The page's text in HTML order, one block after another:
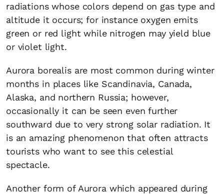
radiations whose colors depend on gas type and
altitude it occurs; for instance oxygen emits
green or red light while nitrogen may yield blue
or violet light.
Aurora borealis are most common during winter
months in places like Scandinavia, Canada,
Alaska, and northern Russia; however,
occasionally it can be seen even further
southward due to very strong solar radiation. It
is an amazing phenomenon that often attracts
tourists who want to see this celestial
spectacle.
Another form of Aurora which appeared during